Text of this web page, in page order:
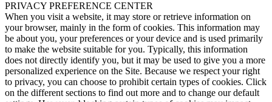
PRIVACY PREFERENCE CENTER
When you visit a website, it may store or retrieve information on
your browser, mainly in the form of cookies. This information may
be about you, your preferences or your device and is used primarily
to make the website suitable for you. Typically, this information
does not directly identify you, but it may be used to give you a more
personalized experience on the Site. Because we respect your right
to privacy, you can choose to prohibit certain types of cookies. Click
on the different sections to find out more and to change our default